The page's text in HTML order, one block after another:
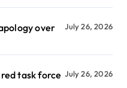
over
July 26, 2026
task force July 26, 2026